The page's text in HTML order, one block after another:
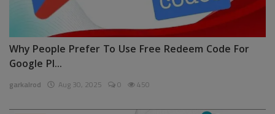
Why People Prefer To Use Free Redeem Code For
Google Pl...
garkalrod Aug 30, 2025 0 450